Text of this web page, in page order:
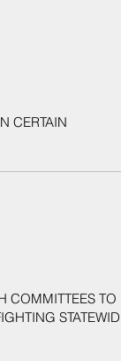
CERTAIN
COMMITTEES TO
STATEWIDE